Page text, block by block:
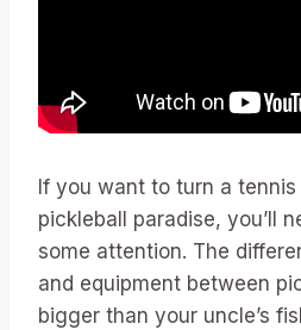
If you want to turn a
pickleball paradise, you’ll
some attention. The
and equipment between
bigger than your uncle’s